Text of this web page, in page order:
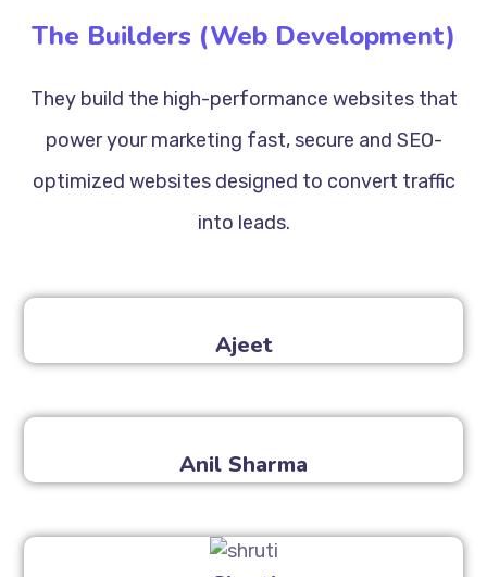
The Builders (Web Development)
They build the high-performance websites that
power your marketing fast, secure and SEO-
optimized websites designed to convert traffic
into leads.
Ajeet
Anil Sharma